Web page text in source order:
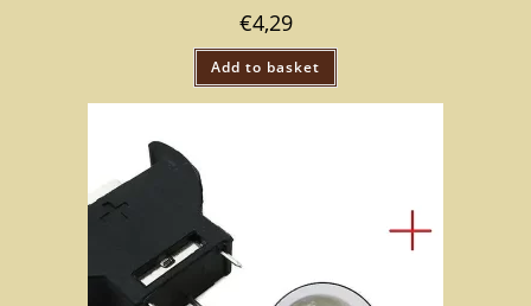
€4,29
Add to basket